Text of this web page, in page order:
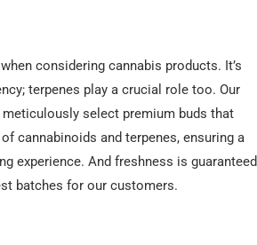
considering cannabis products. It’s
terpenes play a crucial role too. Our
meticulously select premium buds that
cannabinoids and terpenes, ensuring a
experience. And freshness is guaranteed
batches for our customers.